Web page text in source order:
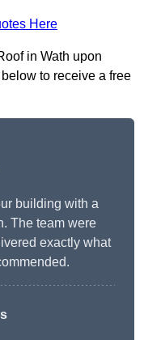
Here
in Wath upon
to receive a free
building with a
The team were
exactly what